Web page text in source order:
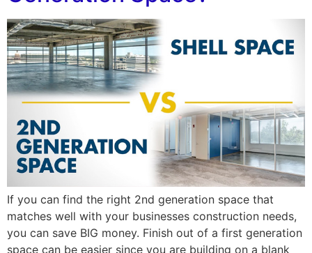
If you can find the right 2nd generation space that
matches well with your businesses construction needs,
you can save BIG money. Finish out of a first generation
space can be easier since you are building on a blank